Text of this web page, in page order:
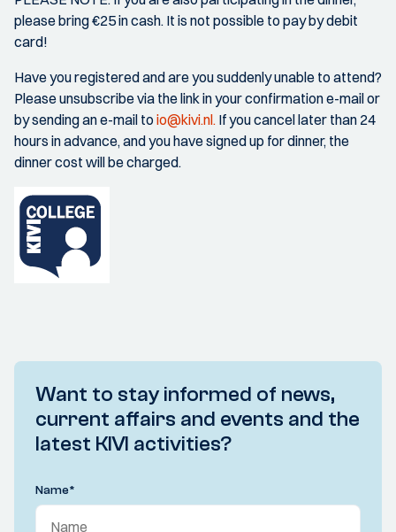
please bring €25 in cash. It is not possible to pay by debit
card!
Have you registered and are you suddenly unable to attend?
Please unsubscribe via the link in your confirmation e-mail or
by sending an e-mail to io@kivi.nl. If you cancel later than 24
hours in advance, and you have signed up for dinner, the
dinner cost will be charged.
Want to stay informed of news,
current affairs and events and the
latest KIVI activities?
Name*